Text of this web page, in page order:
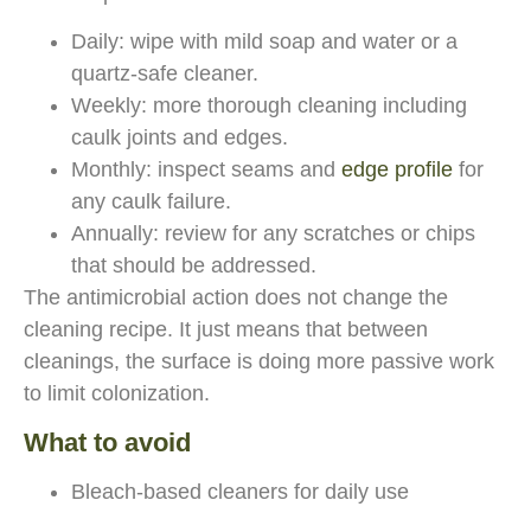
Daily: wipe with mild soap and water or a
quartz-safe cleaner.
Weekly: more thorough cleaning including
caulk joints and edges.
Monthly: inspect seams and edge profile for
any caulk failure.
Annually: review for any scratches or chips
that should be addressed.
The antimicrobial action does not change the
cleaning recipe. It just means that between
cleanings, the surface is doing more passive work
to limit colonization.
What to avoid
Bleach-based cleaners for daily use